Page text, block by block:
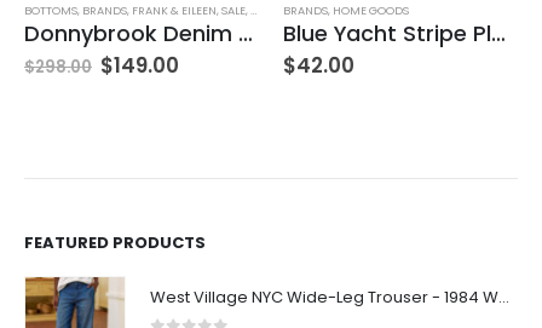
BOTTOMS, BRANDS, FRANK & EILEEN,SALE,SKIRTS,WOMEN'S CLOTHING
Donnybrook Denim Skirt
$298.00 $149.00
BRANDS, HOME GOODS
Blue Yacht Stripe Placemat
$42.00
FEATURED PRODUCTS
West Village NYC Wide-Leg Trouser - 1984 Wash